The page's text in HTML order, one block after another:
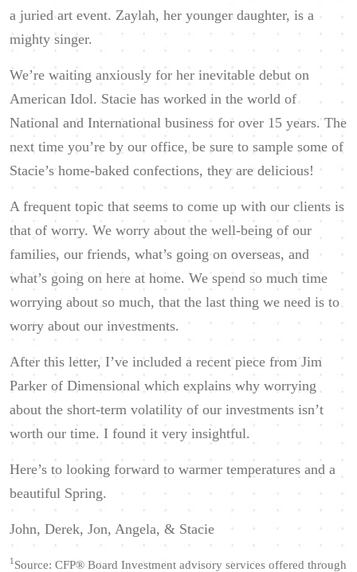
a juried art event. Zaylah, her younger daughter, is a
mighty singer.
We’re waiting anxiously for her inevitable debut on
American Idol. Stacie has worked in the world of
National and International business for over 15 years. The
next time you’re by our office, be sure to sample some of
Stacie’s home-baked confections, they are delicious!
A frequent topic that seems to come up with our clients is
that of worry. We worry about the well-being of our
families, our friends, what’s going on overseas, and
what’s going on here at home. We spend so much time
worrying about so much, that the last thing we need is to
worry about our investments.
After this letter, I’ve included a recent piece from Jim
Parker of Dimensional which explains why worrying
about the short-term volatility of our investments isn’t
worth our time. I found it very insightful.
Here’s to looking forward to warmer temperatures and a
beautiful Spring.
John, Derek, Jon, Angela, & Stacie
1 Source: CFP® Board Investment advisory services offered through